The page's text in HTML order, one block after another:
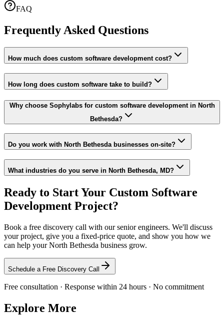
FAQ
Frequently Asked Questions
How much does custom software development cost?
How long does custom software take to build?
Why choose Sophylabs for custom software development in North
Bethesda?
Do you work with North Bethesda businesses on-site?
What industries do you serve in North Bethesda, MD?
Ready to Start Your Custom Software
Development Project?
Book a free discovery call with our senior engineers. We'll discuss
your project, give you a fixed-price quote, and show you how we
can help yourNorth Bethesda business grow.
Schedule a Free Discovery Call
Free consultation · Response within 24 hours · No commitment
Explore More